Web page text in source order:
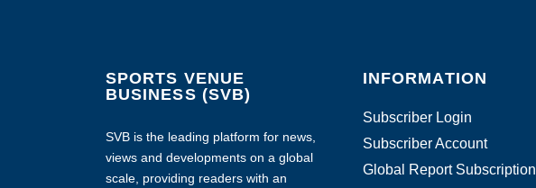
SPORTS VENUE
BUSINESS (SVB)
SVB is the leading platform for news,
views and developments on a global
scale, providing readers with an
INFORMATION
Subscriber Login
Subscriber Account
Global Report Subscription